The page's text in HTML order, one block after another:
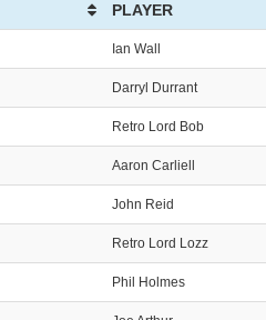
PLAYER
Ian Wall
Darryl Durrant
Retro Lord Bob
Aaron Carliell
John Reid
Retro Lord Lozz
Phil Holmes